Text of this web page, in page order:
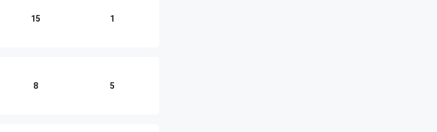
15 1
8 5